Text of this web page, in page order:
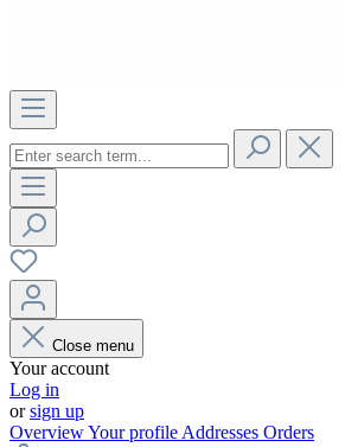
Close menu
Your account
Log in
orsign up
OverviewYour profile Addresses Orders